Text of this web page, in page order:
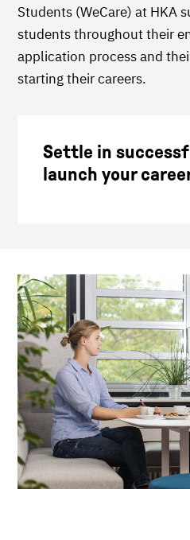
Students (WeCare) at HKA
students throughout their
application process and
starting their careers.
Settle in
launch your